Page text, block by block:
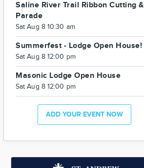
Saline River Trail Ribbon Cutting &
Parade
Sat Aug 8 10:30 am
Summerfest - Lodge Open House!
Sat Aug 8 12:00 pm
Masonic Lodge Open House
Sat Aug 8 12:00 pm
ADD YOUR EVENT NOW